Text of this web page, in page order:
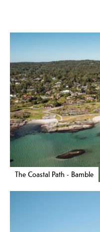
The Coastal Path - Bamble